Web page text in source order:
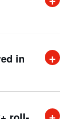
is
size:
in